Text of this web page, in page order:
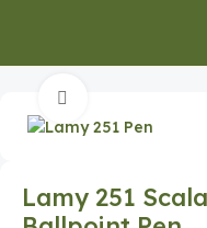
Lamy 251